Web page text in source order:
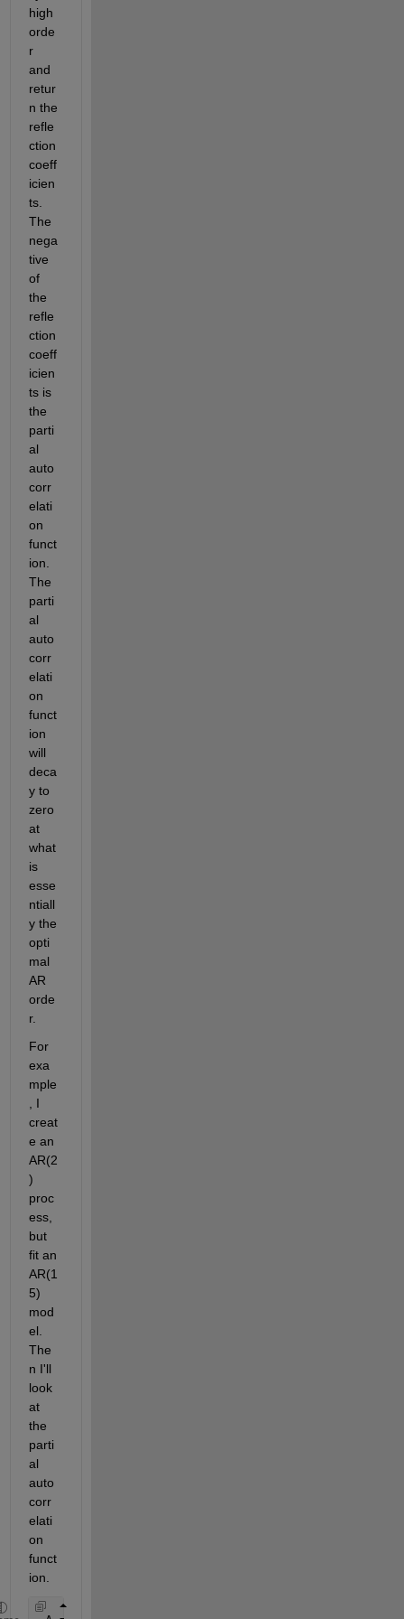
high
orde
r
and
retur
n the
refle
ction
coeff
icien
ts.
The
nega
tive
of
the
refle
ction
coeff
icien
ts is
the
parti
al
auto
corr
elati
on
funct
ion.
The
parti
al
auto
corr
elati
on
funct
ion
will
deca
y to
zero
at
what
is
esse
ntiall
y the
opti
mal
AR
orde
r.
For
exa
mple
, I
creat
e an
AR(2
)
proc
ess,
but
fit an
AR(1
5)
mod
el.
The
n I'll
look
at
the
parti
al
auto
corr
elati
on
funct
ion.